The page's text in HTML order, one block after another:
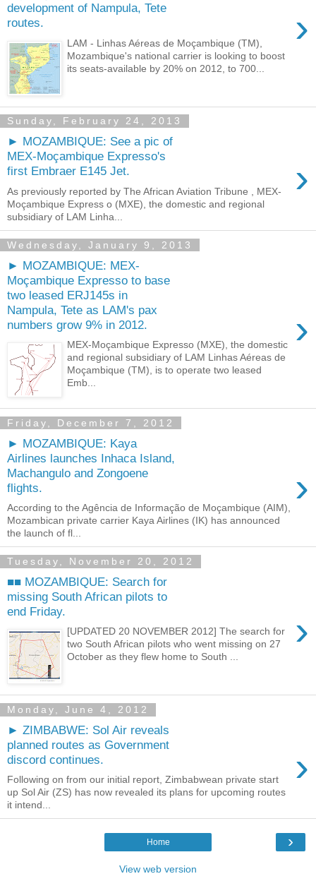
development of Nampula, Tete
routes.
›
LAM - Linhas Aéreas de Moçambique (TM),
Mozambique's national carrier is looking to boost
its seats-available by 20% on 2012, to 700...
Sunday, February 24, 2013
► MOZAMBIQUE: See a pic of
MEX-Moçambique Expresso's
first Embraer E145 Jet.
›
As previously reported by The African Aviation Tribune , MEX-
Moçambique Express o (MXE), the domestic and regional
subsidiary of LAM Linha...
Wednesday, January 9, 2013
► MOZAMBIQUE: MEX-
Moçambique Expresso to base
two leased ERJ145s in
Nampula, Tete as LAM's pax
numbers grow 9% in 2012.
›
MEX-Moçambique Expresso (MXE), the domestic
and regional subsidiary of LAM Linhas Aéreas de
Moçambique (TM), is to operate two leased
Emb...
Friday, December 7, 2012
► MOZAMBIQUE: Kaya
Airlines launches Inhaca Island,
Machangulo and Zongoene
flights.
›
According to the Agência de Informação de Moçambique (AIM),
Mozambican private carrier Kaya Airlines (IK) has announced
the launch of fl...
Tuesday, November 20, 2012
■■ MOZAMBIQUE: Search for
missing South African pilots to
end Friday.
›
[UPDATED 20 NOVEMBER 2012] The search for
two South African pilots who went missing on 27
October as they flew home to South ...
Monday, June 4, 2012
► ZIMBABWE: Sol Air reveals
planned routes as Government
discord continues.
›
Following on from our initial report, Zimbabwean private start
up Sol Air (ZS) has now revealed its plans for upcoming routes
it intend...
›
Home
View web version